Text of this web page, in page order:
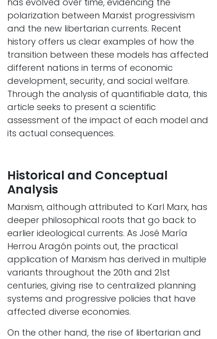
polarization between Marxist progressivism
and the new libertarian currents. Recent
history offers us clear examples of how the
transition between these models has affected
different nations in terms of economic
development, security, and social welfare.
Through the analysis of quantifiable data, this
article seeks to present a scientific
assessment of the impact of each model and
its actual consequences. ​
Historical and Conceptual
Analysis
Marxism, although attributed to Karl Marx, has
deeper philosophical roots that go back to
earlier ideological currents. As José María
Herrou Aragón points out, the practical
application of Marxism has derived in multiple
variants throughout the 20th and 21st
centuries, giving rise to centralized planning
systems and progressive policies that have
affected diverse economies.
On the other hand, the rise of libertarian and